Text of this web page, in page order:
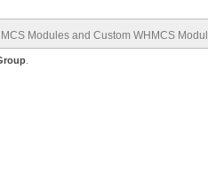
Modules and Custom WHMCS